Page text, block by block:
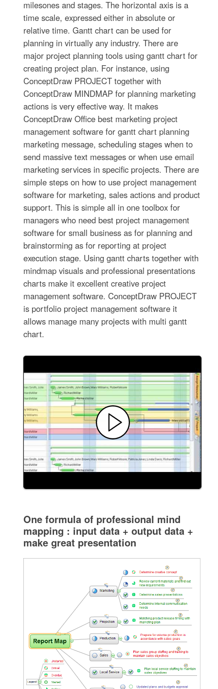
milesones and stages. The horizontal axis is a
time scale, expressed either in absolute or
relative time. Gantt chart can be used for
planning in virtually any industry. There are
major project planning tools using gantt chart for
creating project plan. For instance, using
ConceptDraw PROJECT together with
ConceptDraw MINDMAP for planning marketing
actions is very effective way. It makes
ConceptDraw Office best marketing project
management software for gantt chart planning
marketing message, scheduling stages when to
send massive text messages or when use email
marketing services in specific projects. There are
simple steps on how to use project management
software for marketing, sales actions and product
support. This is simple all in one toolbox for
managers who need best project management
software for small business as for planning and
brainstorming as for reporting at project
execution stage. Using gantt charts together with
mindmap visuals and professional presentations
charts make it excellent creative project
management software. ConceptDraw PROJECT
is portfolio project management software it
allows manage many projects with multi gantt
chart.
One formula of professional mind
mapping : input data + output data +
make great presentation